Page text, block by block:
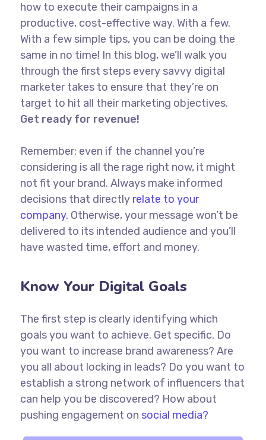
how to execute their campaigns in a
productive, cost-effective way. With a few.
With a few simple tips, you can be doing the
same in no time! In this blog, we’ll walk you
through the first steps every savvy digital
marketer takes to ensure that they’re on
target to hit all their marketing objectives.
Get ready for revenue!
Remember: even if the channel you’re
considering is all the rage right now, it might
not fit your brand. Always make informed
decisions that directly relate to your
company. Otherwise, your message won’t be
delivered to its intended audience and you’ll
have wasted time, effort and money.
Know Your Digital Goals
The first step is clearly identifying which
goals you want to achieve. Get specific. Do
you want to increase brand awareness? Are
you all about locking in leads? Do you want to
establish a strong network of influencers that
can help you be discovered? How about
pushing engagement on social media?